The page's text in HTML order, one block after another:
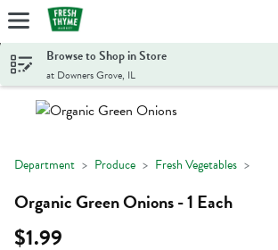
Skip header to page content
Browse to Shop in Store
at Downers Grove, IL
Department Produce Fresh Vegetables
Organic Green Onions - 1 Each
$1.99